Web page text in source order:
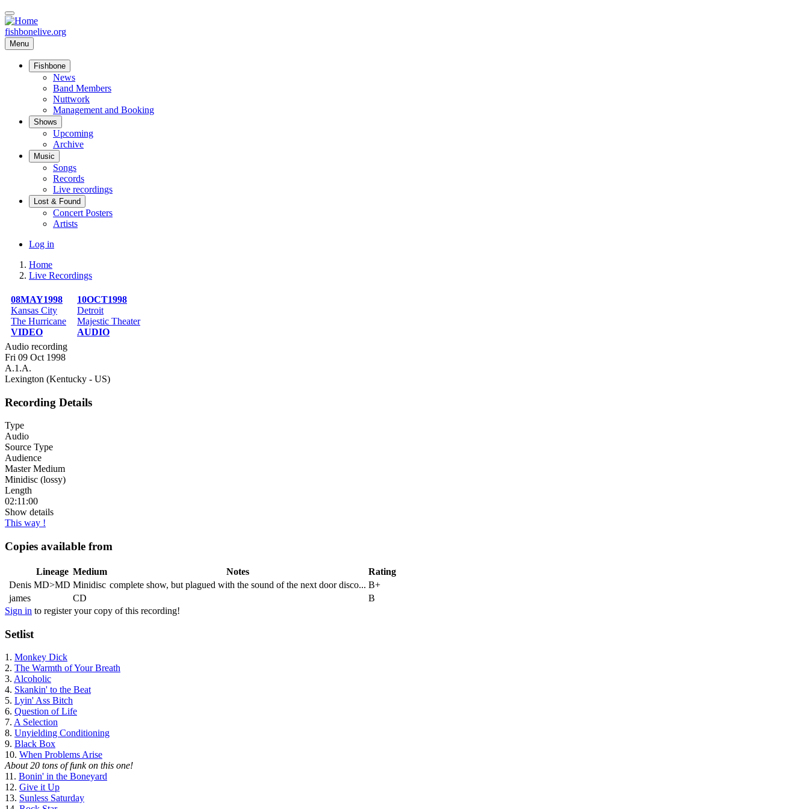
Skip
to
main
content
fishbonelive.org
Menu
navigation
Fishbone
News
Band Members
Nuttwork
Management and Booking
Shows
Upcoming
Archive
Music
Songs
Records
Live recordings
Lost & Found
Concert Posters
Artists
User
menu
Log in
Breadcrumb
Home
Live Recordings
08MAY1998
Kansas City
The Hurricane
VIDEO
10OCT1998
Detroit
Majestic Theater
AUDIO
Audio recording
Fri 09 Oct 1998
A.1.A.
Lexington (Kentucky - US)
Recording Details
Type
Audio
Source Type
Audience
Master Medium
Minidisc (lossy)
Length
02:11:00
Show details
This way !
Copies available from
Lineage Medium Notes
Rating
Denis MD>MD Minidisc complete show, but plagued with the sound of the next door disco... B+
james
CD
B
Sign in to register your copy of this recording!
Setlist
1. Monkey Dick
2. The Warmth of Your Breath
3. Alcoholic
4. Skankin' to the Beat
5. Lyin' Ass Bitch
6. Question of Life
7. A Selection
8. Unyielding Conditioning
9. Black Box
10. When Problems Arise
About 20 tons of funk on this one!
11. Bonin' in the Boneyard
12. Give it Up
13. Sunless Saturday